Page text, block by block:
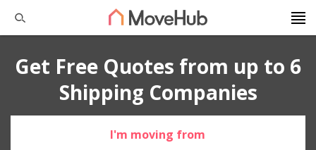
Get Free Quotes from up to 6
Shipping Companies
I'm moving from